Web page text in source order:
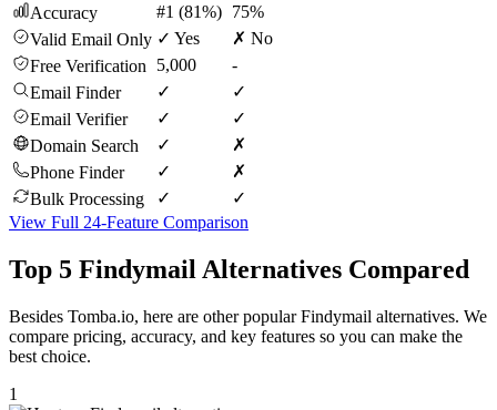
Accuracy
#1 (81%) 75%
Valid Email Only ✓ Yes
✗ No
Free Verification
5,000
-
Email Finder
✓
✓
Email Verifier
✓
✓
Domain Search
✓
✗
Phone Finder
✓
✗
Bulk Processing
✓
✓
View Full 24-Feature Comparison
Top 5 Findymail Alternatives Compared
Besides Tomba.io, here are other popular Findymail alternatives. We
compare pricing, accuracy, and key features so you can make the
best choice.
1